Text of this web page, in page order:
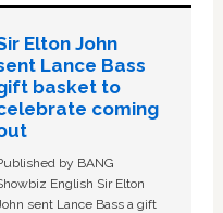
Elton John
Lance Bass
basket to
coming
by BANG
English Sir Elton
John sent Lance Bass a gift